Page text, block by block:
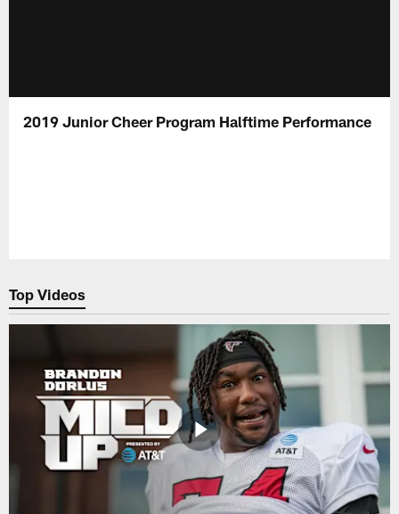
2019 Junior Cheer Program Halftime Performance
Top Videos